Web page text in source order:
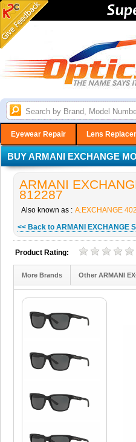
Eyewear Repair Lens
BUY ARMANI EXCHANGE
ARMANI
812287
Also known as : A.EXCHANGE
<< Back to ARMANI EXCHANGE
Product Rating:
More Brands Other ARMANI